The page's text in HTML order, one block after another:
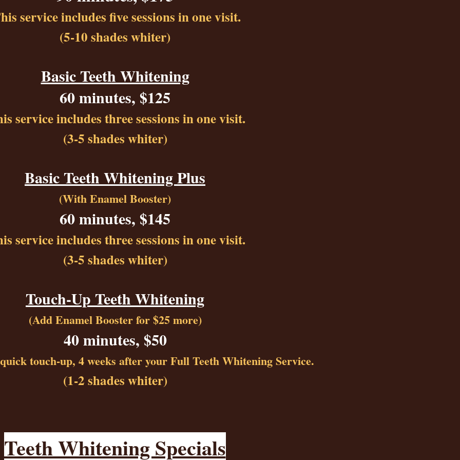
Teeth Whitening Specials
service includes five sessions in one visit.
(5-10 shades whiter)
Basic Teeth Whitening
60 minutes, $125
service includes three sessions in one visit.
(3-5 shades whiter)
Basic Teeth Whitening Plus
(With Enamel Booster)
60 minutes, $145
service includes three sessions in one visit.
(3-5 shades whiter)
Touch-Up Teeth Whitening
(Add Enamel Booster for $25 more)
40 minutes, $50
touch-up, 4 weeks after your Full Teeth Whitening Service.
(1-2 shades whiter)